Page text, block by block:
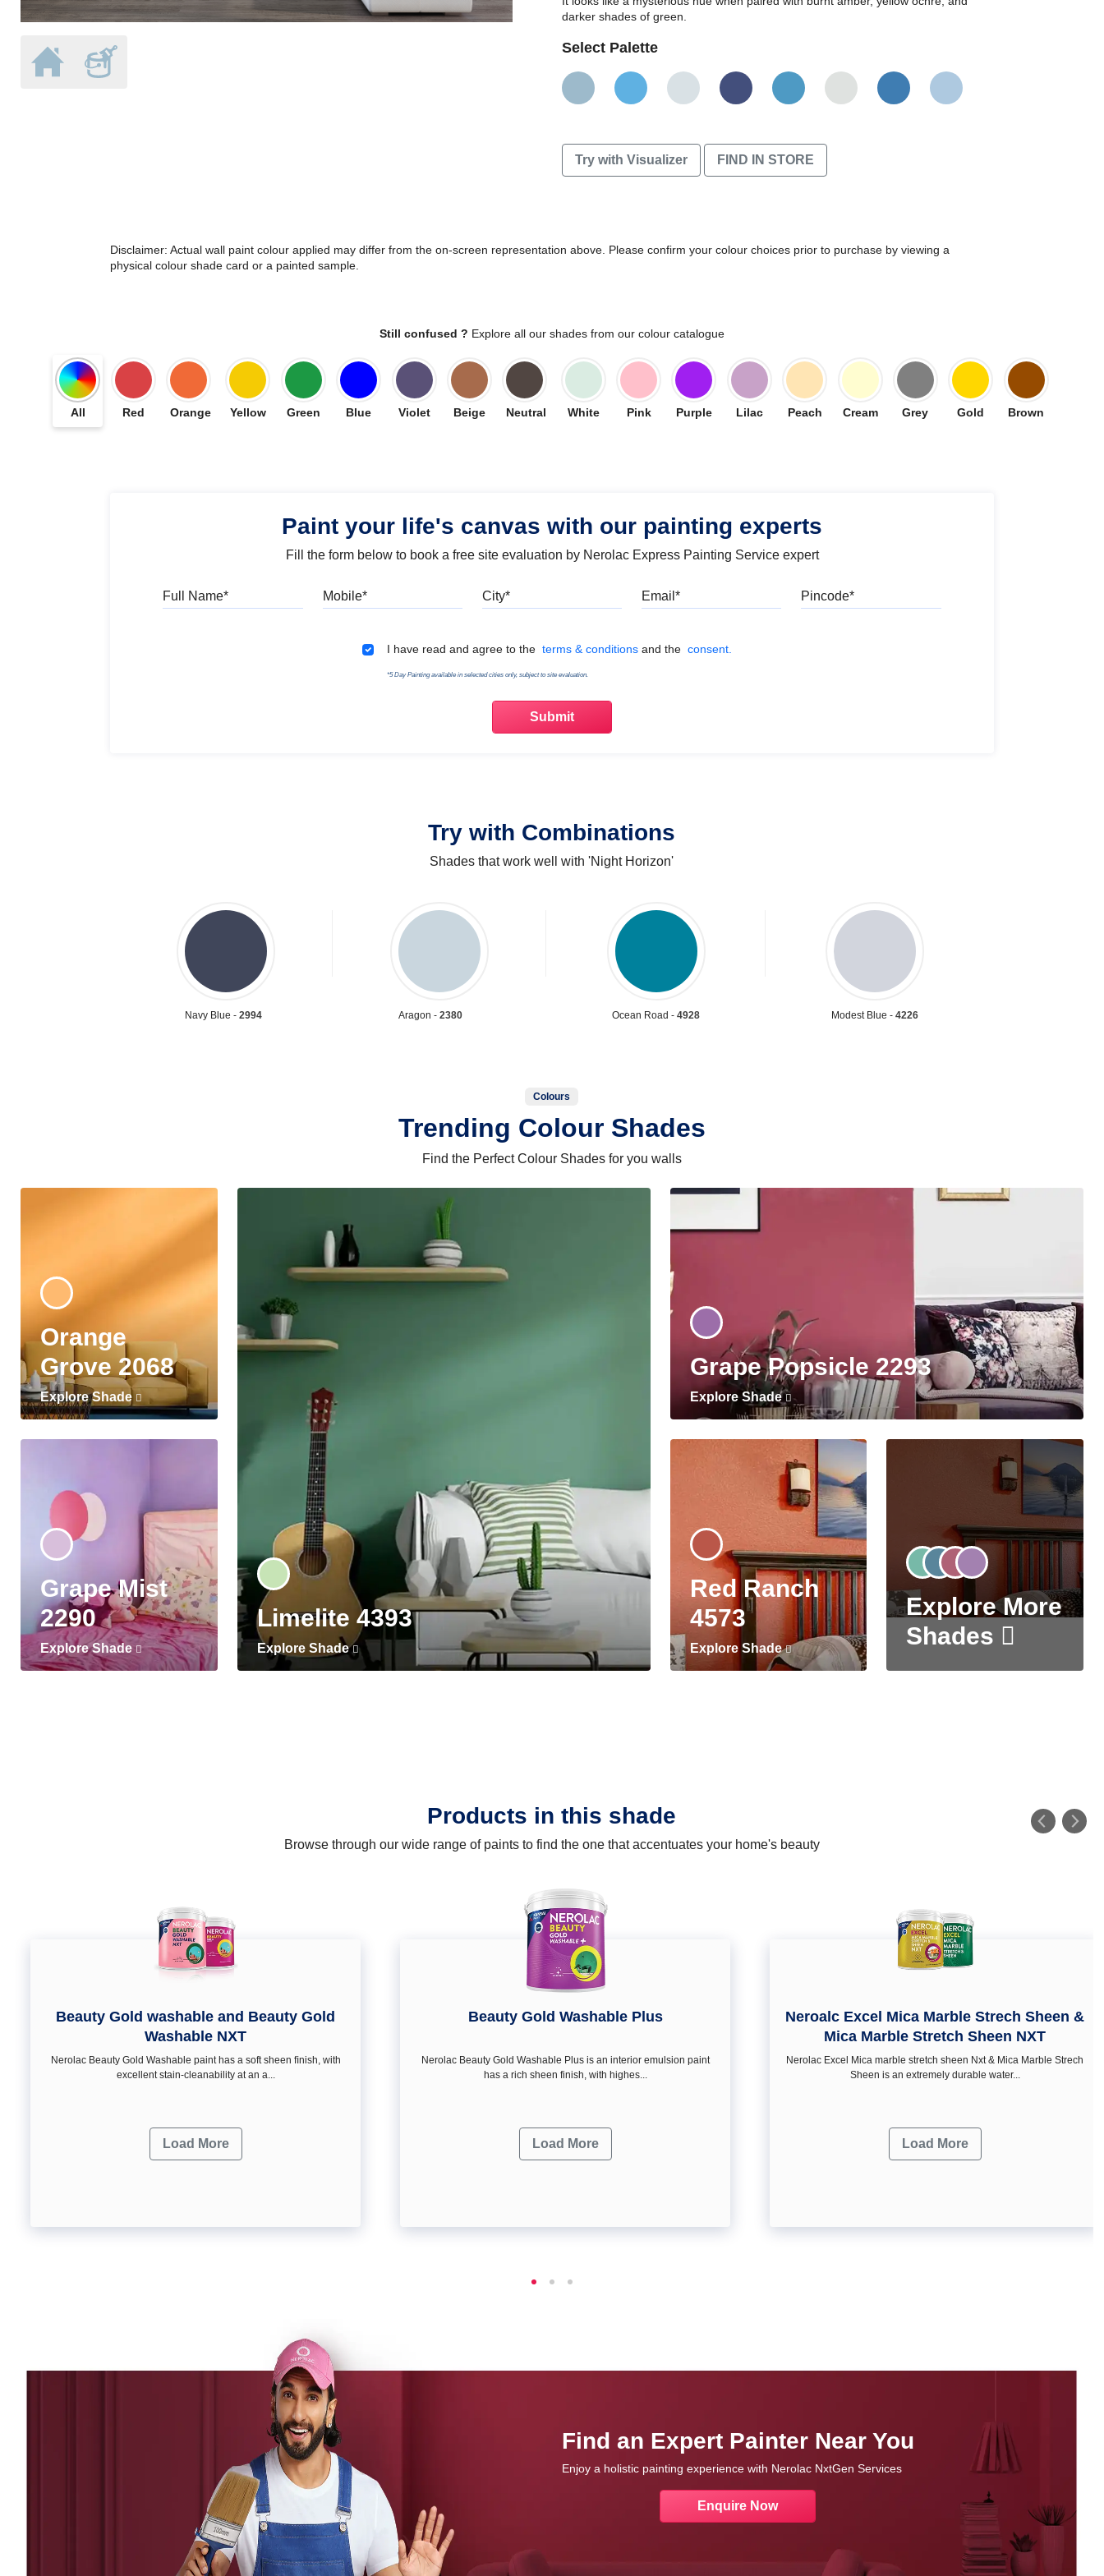
darker shades of green.
Select Palette
Try with Visualizer FIND IN STORE
Disclaimer: Actual wall paint colour applied may differ from the on-screen representation above. Please confirm your colour choices prior to purchase by viewing a
physical colour shade card or a painted sample.
Still confused ? Explore all our shades from our colour catalogue
All Red Orange Yellow Green Blue Violet Beige Neutral White Pink Purple Lilac Peach Cream Grey Gold Brown
Paint your life's canvas with our painting experts
Fill the form below to book a free site evaluation by Nerolac Express Painting Service expert
Terms & Conditions
I have read and agree to the terms & conditions and the consent.
*5 Day Painting available in selected cities only, subject to site evaluation.
Try with Combinations
Shades that work well with 'Night Horizon'
Navy Blue -2994 Aragon -2380 Ocean Road -4928 Modest Blue -4226
Colours
Trending Colour Shades
Find the Perfect Colour Shades for you walls
Orange
Grove 2068
Explore Shade
Grape Mist
2290
Explore Shade
Limelite 4393
Explore Shade
Grape Popsicle 2293
Explore Shade
Red Ranch
4573
Explore Shade
Explore More
Shades
Products in this shade
Browse through our wide range of paints to find the one that accentuates your home's beauty
Beauty Gold washable and Beauty Gold
Washable NXT
Nerolac Beauty Gold Washable paint has a soft sheen ﬁnish, with
excellent stain-cleanability at an a...
Load More
Beauty Gold Washable Plus
Nerolac Beauty Gold Washable Plus is an interior emulsion paint
has a rich sheen finish, with highes...
Load More
Neroalc Excel Mica Marble Strech Sheen &
Mica Marble Stretch Sheen NXT
Nerolac Excel Mica marble stretch sheen Nxt & Mica Marble Strech
Sheen is an extremely durable water...
Load More
Find an Expert Painter Near You
Enjoy a holistic painting experience with Nerolac NxtGen Services
Enquire Now